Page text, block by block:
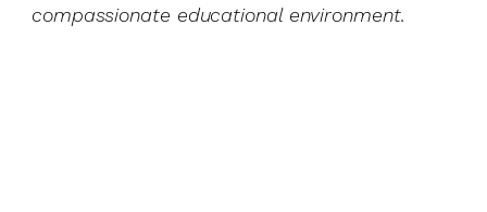
compassionate educational environment.